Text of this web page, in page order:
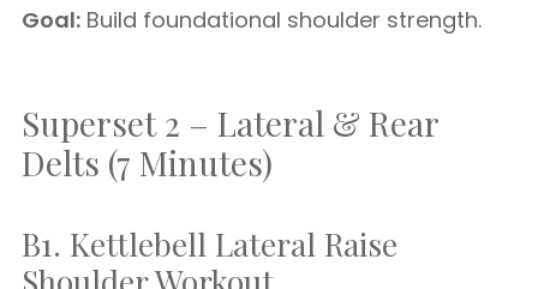
Goal: Build foundational shoulder strength.
Superset 2 – Lateral & Rear
Delts (7 Minutes)
B1. Kettlebell Lateral Raise